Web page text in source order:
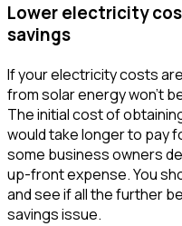
Lower electricity
savings
If your electricity costs
from solar energy won't
The initial cost of
would take longer to pay
some business owners
up-front expense. You
and see if all the further
savings issue.